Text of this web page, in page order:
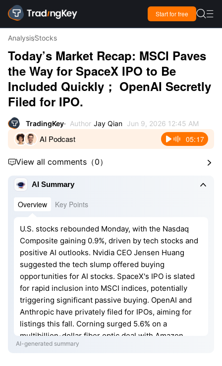
Start for free  
AnalysisStocks
Today’s Market Recap: MSCI Paves
the Way for SpaceX IPO to Be
Included Quickly； OpenAI Secretly
Filed for IPO.
TradingKey Author Jay Qian Jun 9, 2026 12:45 AM
AI Podcast 05:17
View all comments （0） 
AI Summary 
Overview Key Points
U.S. stocks rebounded Monday, with the Nasdaq
Composite gaining 0.9%, driven by tech stocks and
positive AI outlooks. Nvidia CEO Jensen Huang
suggested the tech slump offered buying
opportunities for AI stocks. SpaceX's IPO is slated
for rapid inclusion into MSCI indices, potentially
triggering significant passive buying. OpenAI and
Anthropic have privately filed for IPOs, aiming for
listings this fall. Corning surged 5.6% on a
multibillion-dollar fiber optic deal with Amazon.
Intel rose over 10% amid reports of potential large
AI-generated summary